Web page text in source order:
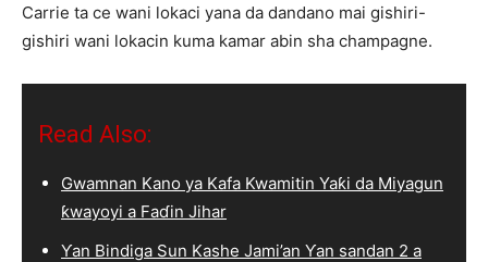
Carrie ta ce wani lokaci yana da dandano mai gishiri-
gishiri wani lokacin kuma kamar abin sha champagne.
Read Also:
Gwamnan Kano ya Kafa Kwamitin Yaƙi da Miyagun
ƙwayoyi a Faɗin Jihar
Ƴan Bindiga Sun Kashe Jami’an Ƴan sandan 2 a